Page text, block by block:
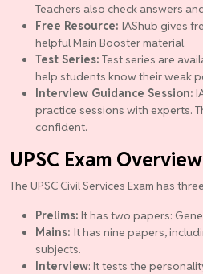
Teachers also check answers
Free Resource: IAShub gives
helpful Main Booster material.
Test Series: Test series are
help students know their weak
Interview Guidance Session:
practice sessions with experts.
confident.
UPSC Exam Overview
The UPSC Civil Services Exam has
Prelims: It has two papers:
Mains: It has nine papers,
subjects.
Interview: It tests the